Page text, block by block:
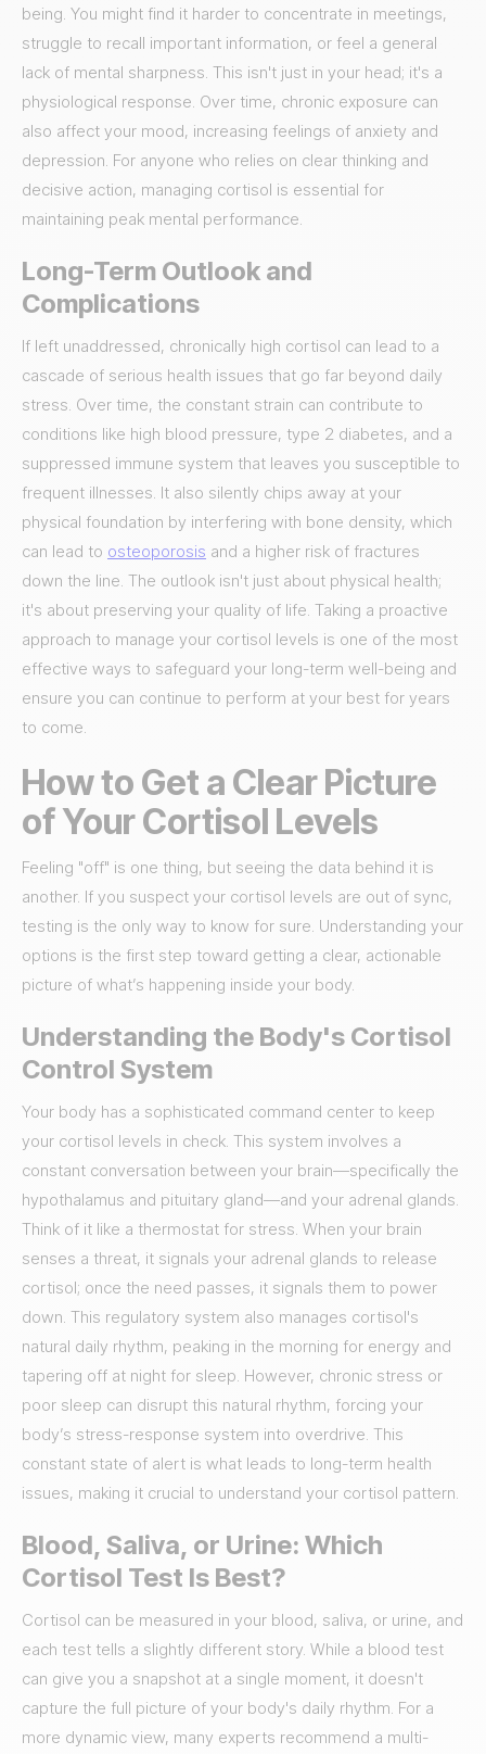
being. You might find it harder to concentrate in meetings,
struggle to recall important information, or feel a general
lack of mental sharpness. This isn't just in your head; it's a
physiological response. Over time, chronic exposure can
also affect your mood, increasing feelings of anxiety and
depression. For anyone who relies on clear thinking and
decisive action, managing cortisol is essential for
maintaining peak mental performance.
Long-Term Outlook and
Complications
If left unaddressed, chronically high cortisol can lead to a
cascade of serious health issues that go far beyond daily
stress. Over time, the constant strain can contribute to
conditions like high blood pressure, type 2 diabetes, and a
suppressed immune system that leaves you susceptible to
frequent illnesses. It also silently chips away at your
physical foundation by interfering with bone density, which
can lead to osteoporosis and a higher risk of fractures
down the line. The outlook isn't just about physical health;
it's about preserving your quality of life. Taking a proactive
approach to manage your cortisol levels is one of the most
effective ways to safeguard your long-term well-being and
ensure you can continue to perform at your best for years
to come.
How to Get a Clear Picture
of Your Cortisol Levels
Feeling "off" is one thing, but seeing the data behind it is
another. If you suspect your cortisol levels are out of sync,
testing is the only way to know for sure. Understanding your
options is the first step toward getting a clear, actionable
picture of what’s happening inside your body.
Understanding the Body's Cortisol
Control System
Your body has a sophisticated command center to keep
your cortisol levels in check. This system involves a
constant conversation between your brain—specifically the
hypothalamus and pituitary gland—and your adrenal glands.
Think of it like a thermostat for stress. When your brain
senses a threat, it signals your adrenal glands to release
cortisol; once the need passes, it signals them to power
down. This regulatory system also manages cortisol's
natural daily rhythm, peaking in the morning for energy and
tapering off at night for sleep. However, chronic stress or
poor sleep can disrupt this natural rhythm, forcing your
body’s stress-response system into overdrive. This
constant state of alert is what leads to long-term health
issues, making it crucial to understand your cortisol pattern.
Blood, Saliva, or Urine: Which
Cortisol Test Is Best?
Cortisol can be measured in your blood, saliva, or urine, and
each test tells a slightly different story. While a blood test
can give you a snapshot at a single moment, it doesn't
capture the full picture of your body's daily rhythm. For a
more dynamic view, many experts recommend a multi-